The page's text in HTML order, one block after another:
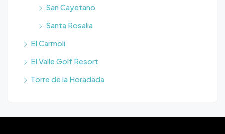
San Cayetano
Santa Rosalia
El Carmoli
El Valle Golf Resort
Torre de la Horadada